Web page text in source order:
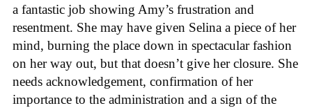
a fantastic job showing Amy’s frustration and
resentment. She may have given Selina a piece of her
mind, burning the place down in spectacular fashion
on her way out, but that doesn’t give her closure. She
needs acknowledgement, confirmation of her
importance to the administration and a sign of the